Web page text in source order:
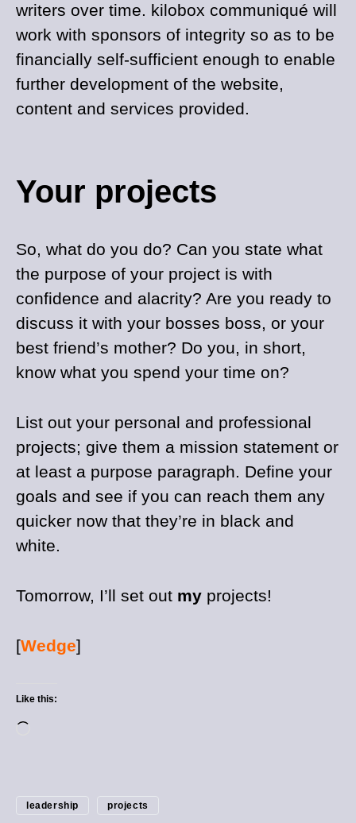
writers over time. kilobox communiqué will
work with sponsors of integrity so as to be
financially self-sufficient enough to enable
further development of the website,
content and services provided.
Your projects
So, what do you do? Can you state what
the purpose of your project is with
confidence and alacrity? Are you ready to
discuss it with your bosses boss, or your
best friend’s mother? Do you, in short,
know what you spend your time on?
List out your personal and professional
projects; give them a mission statement or
at least a purpose paragraph. Define your
goals and see if you can reach them any
quicker now that they’re in black and
white.
Tomorrow, I’ll set out my projects!
[Wedge]
Like this:
leadership projects